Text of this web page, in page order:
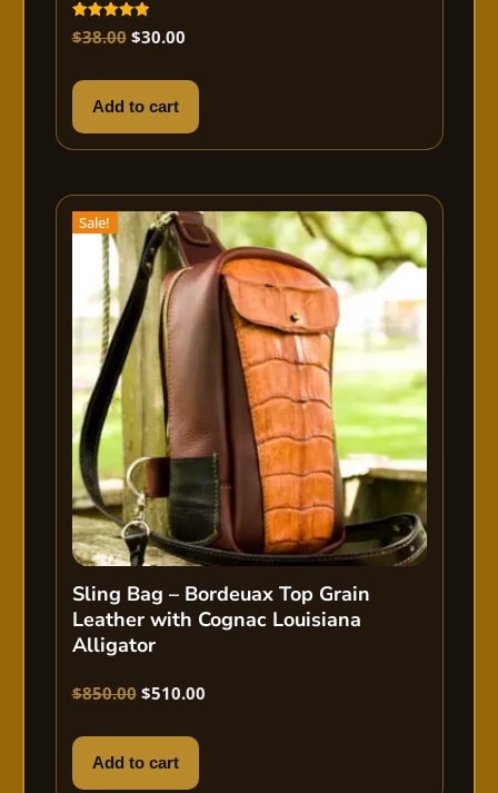
Rated
5.00
$38.00 $30.00
Add to cart
Sale!
Sling Bag – Bordeuax Top Grain
Leather with Cognac Louisiana
Alligator
$850.00 $510.00
Add to cart